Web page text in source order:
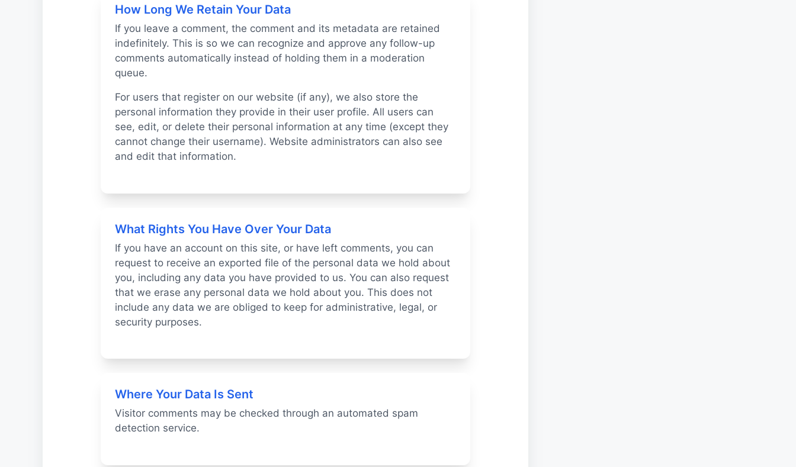
How Long We Retain Your Data
If you leave a comment, the comment and its metadata are retained
indefinitely. This is so we can recognize and approve any follow-up
comments automatically instead of holding them in a moderation
queue.
For users that register on our website (if any), we also store the
personal information they provide in their user profile. All users can
see, edit, or delete their personal information at any time (except they
cannot change their username). Website administrators can also see
and edit that information.
What Rights You Have Over Your Data
If you have an account on this site, or have left comments, you can
request to receive an exported file of the personal data we hold about
you, including any data you have provided to us. You can also request
that we erase any personal data we hold about you. This does not
include any data we are obliged to keep for administrative, legal, or
security purposes.
Where Your Data Is Sent
Visitor comments may be checked through an automated spam
detection service.